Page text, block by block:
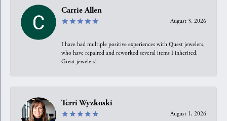
Carrie Allen
August 3, 2026
I have had multiple positive experiences with Quest jewelers,
who have repaired and reworked several items I inherited.
Great jewelers!
Terri Wyzkoski
August 1, 2026